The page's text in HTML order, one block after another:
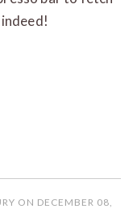
ON DECEMBER 08,